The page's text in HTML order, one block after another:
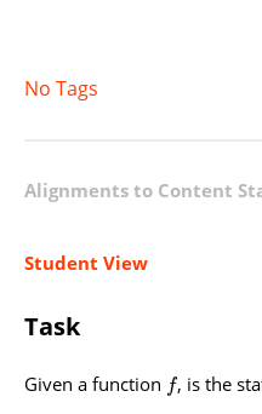
No Tags
Alignments to Content
Student View
Task
Given a function f, is the